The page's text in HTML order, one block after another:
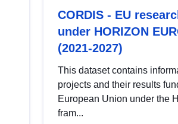
CORDIS - EU
under HORIZON
(2021-2027)
This dataset contains
projects and their results
European Union under the
fram...